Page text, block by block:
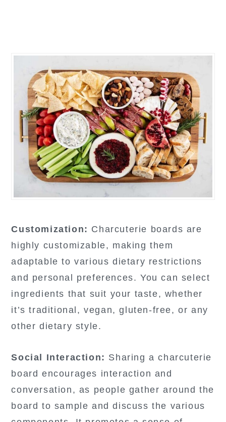
Customization: Charcuterie boards are
highly customizable, making them
adaptable to various dietary restrictions
and personal preferences. You can select
ingredients that suit your taste, whether
it’s traditional, vegan, gluten-free, or any
other dietary style.
Social Interaction: Sharing a charcuterie
board encourages interaction and
conversation, as people gather around the
board to sample and discuss the various